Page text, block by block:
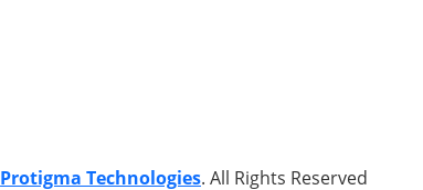
Protigma Technologies. All Rights Reserved